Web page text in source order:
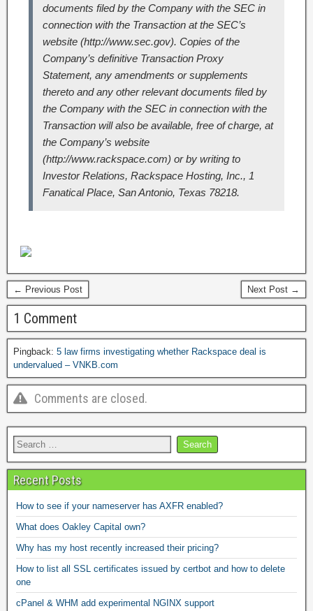
documents filed by the Company with the SEC in
connection with the Transaction at the SEC’s
website (http://www.sec.gov). Copies of the
Company’s definitive Transaction Proxy
Statement, any amendments or supplements
thereto and any other relevant documents filed by
the Company with the SEC in connection with the
Transaction will also be available, free of charge, at
the Company’s website
(http://www.rackspace.com) or by writing to
Investor Relations, Rackspace Hosting, Inc., 1
Fanatical Place, San Antonio, Texas 78218.
← Previous Post Next Post →
1 Comment
Pingback: 5 law firms investigating whether Rackspace deal is
undervalued – VNKB.com
Comments are closed.
Recent Posts
How to see if your nameserver has AXFR enabled?
What does Oakley Capital own?
Why has my host recently increased their pricing?
How to list all SSL certificates issued by certbot and how to delete
one
cPanel & WHM add experimental NGINX support